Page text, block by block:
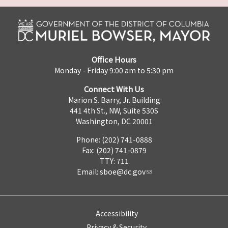
Office Hours
Monday - Friday 9:00 am to 5:30 pm
Connect With Us
Marion S. Barry, Jr. Building
441 4th St., NW, Suite 530S
Washington, DC 20001
Phone: (202) 741-0888
Fax: (202) 741-0879
TTY: 711
Email: sboe@dc.gov
Accessibility